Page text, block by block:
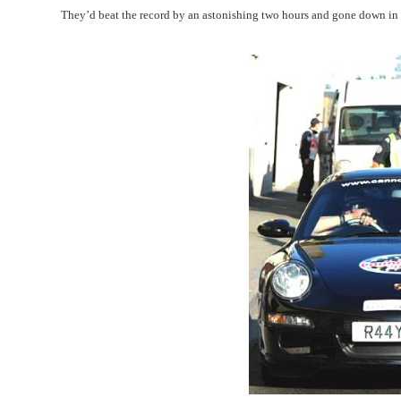
They’d beat the record by an astonishing two hours and gone down